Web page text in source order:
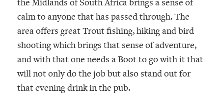
calm to anyone that has passed through. The
area offers great Trout fishing, hiking and bird
shooting which brings that sense of adventure,
and with that one needs a Boot to go with it that
will not only do the job but also stand out for
that evening drink in the pub.